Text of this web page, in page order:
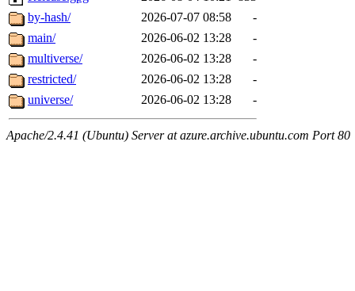
by-hash/
2026-07-07 08:58
-
main/
2026-06-02 13:28
-
multiverse/
2026-06-02 13:28
-
restricted/
2026-06-02 13:28
-
universe/
2026-06-02 13:28 -
Apache/2.4.41 (Ubuntu) Server at azure.archive.ubuntu.com Port 80